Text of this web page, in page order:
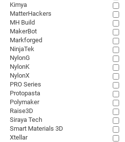
Kimya
MatterHackers
MH Build
MakerBot
Markforged
NinjaTek
NylonG
NylonK
NylonX
PRO Series
Protopasta
Polymaker
Raise3D
Siraya Tech
Smart Materials 3D
Xtellar